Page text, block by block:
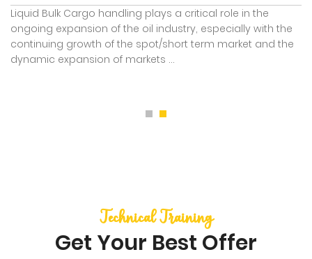
Liquid Bulk Cargo handling plays a critical role in the
ongoing expansion of the oil industry, especially with the
continuing growth of the spot/short term market and the
dynamic expansion of markets ...
Technical Training
Get Your Best Offer